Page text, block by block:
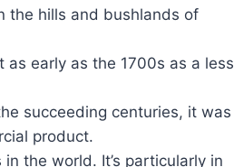
the hills and bushlands of
early as the 1700s as a less
succeeding centuries, it was
product.
the world. It’s particularly in